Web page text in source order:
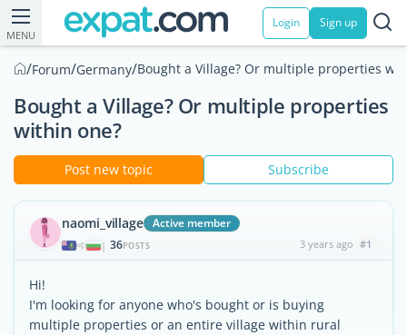
MENU
Login Sign up
/Forum/Germany/Bought a Village? Or multiple properties
Bought a Village? Or multiple properties
within one?
Post new topic Subscribe
naomi_village Active member
| 36POSTS 3 years ago #1
Hi!
I'm looking for anyone who's bought or is buying
multiple properties or an entire village within rural